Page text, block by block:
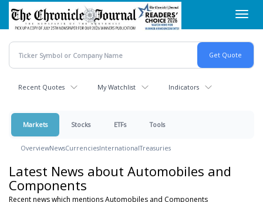
Skip
main
content
Recent Quotes My Watchlist Indicators
Markets Stocks ETFs Tools
OverviewNewsCurrenciesInternationalTreasuries
Latest News about Automobiles and
Components
Recent news which mentions Automobiles and Components